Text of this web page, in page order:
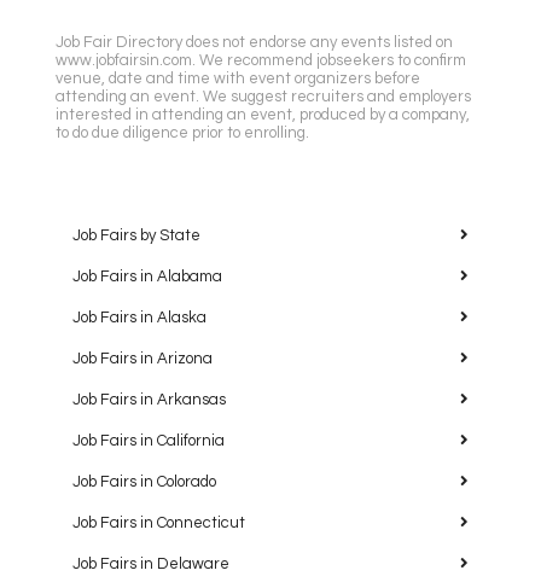
Job Fair Directory does not endorse any events listed on
www.jobfairsin.com. We recommend jobseekers to confirm
venue, date and time with event organizers before
attending an event. We suggest recruiters and employers
interested in attending an event, produced by a company,
to do due diligence prior to enrolling.
Job Fairs by State
Job Fairs in Alabama
Job Fairs in Alaska
Job Fairs in Arizona
Job Fairs in Arkansas
Job Fairs in California
Job Fairs in Colorado
Job Fairs in Connecticut
Job Fairs in Delaware